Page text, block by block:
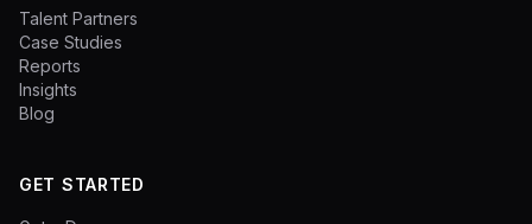
Talent Partners
Case Studies
Reports
Insights
Blog
GET STARTED